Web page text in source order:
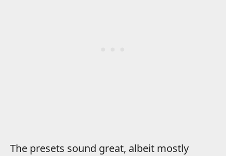
The presets sound great, albeit mostly